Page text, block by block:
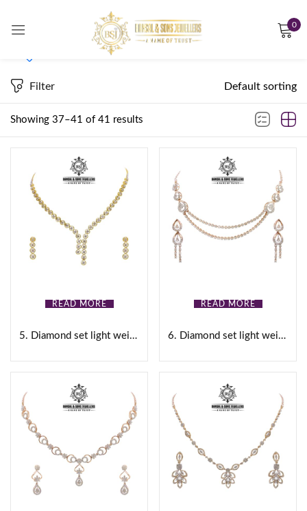
0
On sale
Product Tags
Product Color
Black (0)
Brown
Pink (0)
Showing 37–41 of 41 results
Filter Default sorting
READ MORE
5. Diamond set light weight
READ MORE
6. Diamond set light weight
Sign in
Remember me Lost password?
CREATE AN ACCOUNT